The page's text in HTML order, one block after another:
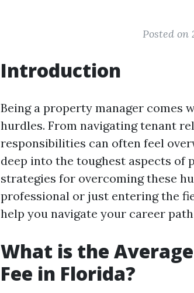
Posted on
Introduction
Being a property manager comes
hurdles. From navigating tenant
responsibilities can often feel
deep into the toughest aspects of
strategies for overcoming these
professional or just entering the
help you navigate your career
What is the
Fee in Florida?